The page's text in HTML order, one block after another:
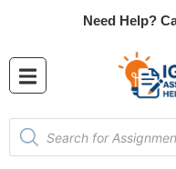
Need Help?